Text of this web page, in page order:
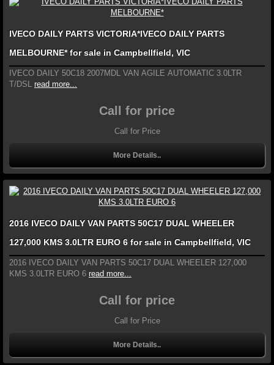
IVECO DAILY PARTS VICTORIA*IVECO DAILY PARTS
MELBOURNE* for sale in Campbellfield, VIC
IVECO DAILY 50C18 2007MDL VAN AGILE AUTOMATIC 3.0LTR
T/DSL read more...
Call for price
Call for Price
More Details..
2016 IVECO DAILY VAN PARTS 50C17 DUAL WHEELER
127,000 KMS 3.0LTR EURO 6 for sale in Campbellfield, VIC
2016 IVECO DAILY VAN PARTS 50C17 DUAL WHEELER 127,000
KMS 3.0LTR EURO 6 read more...
Call for price
Call for Price
More Details..